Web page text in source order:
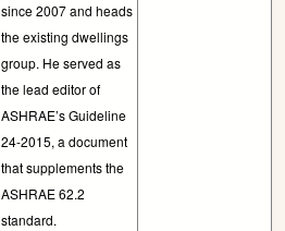
since 2007 and heads
the existing dwellings
group. He served as
the lead editor of
ASHRAE’s Guideline
24-2015, a document
that supplements the
ASHRAE 62.2
standard.